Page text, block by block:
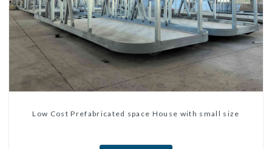
Low Cost Prefabricated space House with small size